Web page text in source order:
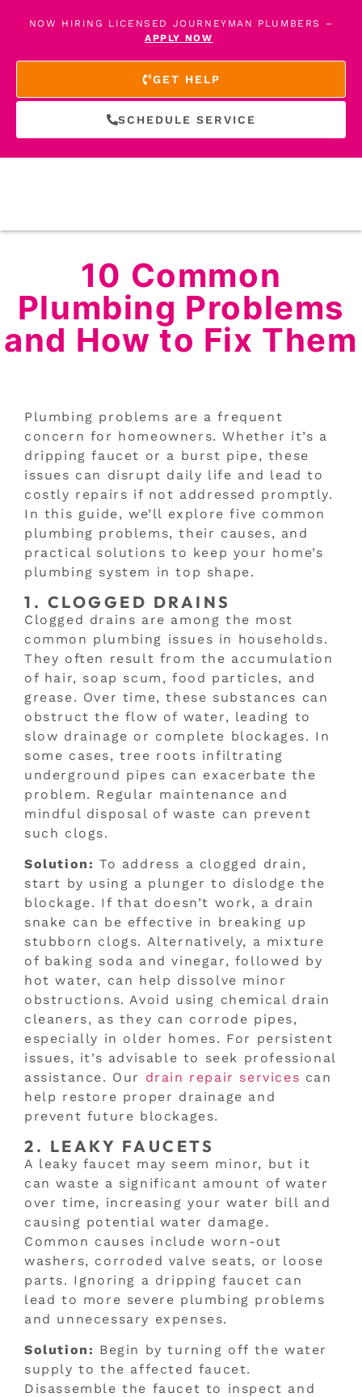
NOW HIRING LICENSED JOURNEYMAN PLUMBERS –
APPLY NOW
GET HELP
SCHEDULE SERVICE
10 Common
Plumbing Problems
and How to Fix Them
Plumbing problems are a frequent
concern for homeowners. Whether it’s a
dripping faucet or a burst pipe, these
issues can disrupt daily life and lead to
costly repairs if not addressed promptly.
In this guide, we’ll explore five common
plumbing problems, their causes, and
practical solutions to keep your home’s
plumbing system in top shape.
1. CLOGGED DRAINS
Clogged drains are among the most
common plumbing issues in households.
They often result from the accumulation
of hair, soap scum, food particles, and
grease. Over time, these substances can
obstruct the flow of water, leading to
slow drainage or complete blockages. In
some cases, tree roots infiltrating
underground pipes can exacerbate the
problem. Regular maintenance and
mindful disposal of waste can prevent
such clogs.
Solution: To address a clogged drain,
start by using a plunger to dislodge the
blockage. If that doesn’t work, a drain
snake can be effective in breaking up
stubborn clogs. Alternatively, a mixture
of baking soda and vinegar, followed by
hot water, can help dissolve minor
obstructions. Avoid using chemical drain
cleaners, as they can corrode pipes,
especially in older homes. For persistent
issues, it’s advisable to seek professional
assistance. Our drain repair services can
help restore proper drainage and
prevent future blockages.
2. LEAKY FAUCETS
A leaky faucet may seem minor, but it
can waste a significant amount of water
over time, increasing your water bill and
causing potential water damage.
Common causes include worn-out
washers, corroded valve seats, or loose
parts. Ignoring a dripping faucet can
lead to more severe plumbing problems
and unnecessary expenses.
Solution: Begin by turning off the water
supply to the affected faucet.
Disassemble the faucet to inspect and